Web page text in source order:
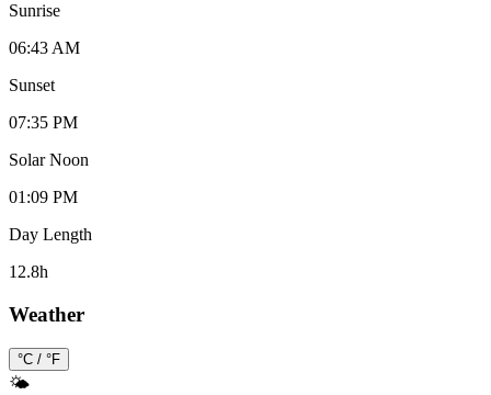
Sunrise
06:43 AM
Sunset
07:35 PM
Solar Noon
01:09 PM
Day Length
12.8h
Weather
°C / °F
🌤️